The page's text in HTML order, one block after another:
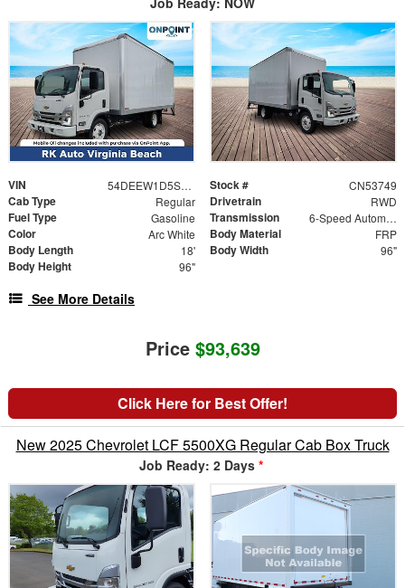
VIN 54DEEW1D5SSR06658 Stock # CN53749
Cab Type Regular Drivetrain RWD
Fuel Type Gasoline Transmission 6-Speed Automatic
Color Arc White Body Material FRP
Body Length 18' Body Width 96"
Body Height 96"
See More Details
Price $93,639
Click Here for Best Offer!
New 2025 Chevrolet LCF 5500XG Regular Cab Box Truck
Job Ready: 2 Days *